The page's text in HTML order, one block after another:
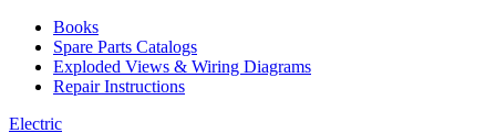
Books
Spare Parts Catalogs
Exploded Views & Wiring Diagrams
Repair Instructions
Electric